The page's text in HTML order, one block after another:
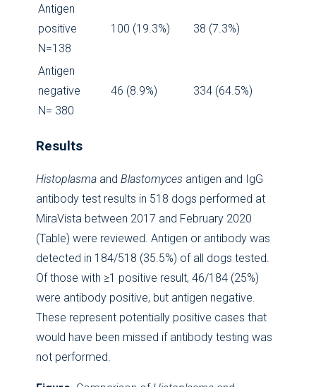
Antigen
positive
N=138
100 (19.3%) 38 (7.3%)
Antigen
negative
N= 380
46 (8.9%) 334 (64.5%)
Results
Histoplasma andBlastomyces antigen and IgG
antibody test results in 518 dogs performed at
MiraVista between 2017 and February 2020
(Table) were reviewed. Antigen or antibody was
detected in 184/518 (35.5%) of all dogs tested.
Of those with ≥1 positive result, 46/184 (25%)
were antibody positive, but antigen negative.
These represent potentially positive cases that
would have been missed if antibody testing was
not performed.